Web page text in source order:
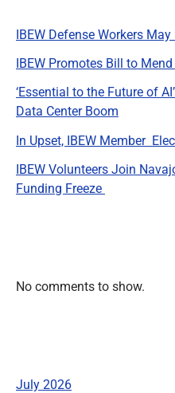
IBEW Defense Workers
IBEW Promotes Bill to
‘Essential to the Future of
Data Center Boom
In Upset, IBEW Member
IBEW Volunteers Join
Funding Freeze
No comments to show.
July 2026